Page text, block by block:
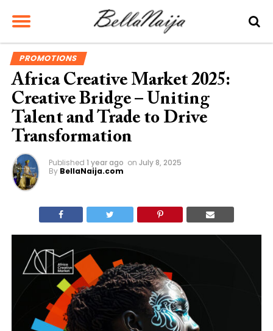
PROMOTIONS
Africa Creative Market 2025:
Creative Bridge – Uniting
Talent and Trade to Drive
Transformation
Published 1 year ago on July 8, 2025
By BellaNaija.com